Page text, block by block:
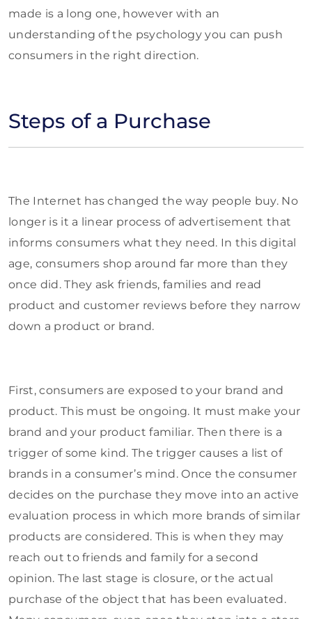
made is a long one, however with an
understanding of the psychology you can push
consumers in the right direction.
Steps of a Purchase
The Internet has changed the way people buy. No
longer is it a linear process of advertisement that
informs consumers what they need. In this digital
age, consumers shop around far more than they
once did. They ask friends, families and read
product and customer reviews before they narrow
down a product or brand.
First, consumers are exposed to your brand and
product. This must be ongoing. It must make your
brand and your product familiar. Then there is a
trigger of some kind. The trigger causes a list of
brands in a consumer’s mind. Once the consumer
decides on the purchase they move into an active
evaluation process in which more brands of similar
products are considered. This is when they may
reach out to friends and family for a second
opinion. The last stage is closure, or the actual
purchase of the object that has been evaluated.